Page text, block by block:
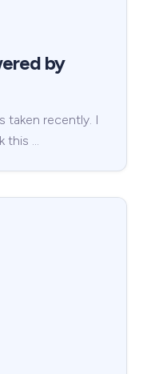
by
taken recently. I
…